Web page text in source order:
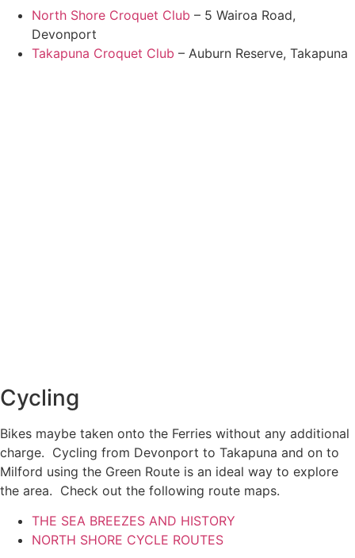
North Shore Croquet Club – 5 Wairoa Road,
Devonport
Takapuna Croquet Club – Auburn Reserve, Takapuna
Cycling
Bikes maybe taken onto the Ferries without any additional
charge. Cycling from Devonport to Takapuna and on to
Milford using the Green Route is an ideal way to explore
the area. Check out the following route maps.
THE SEA BREEZES AND HISTORY
NORTH SHORE CYCLE ROUTES